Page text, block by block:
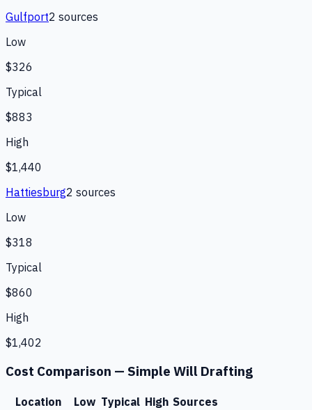
Gulfport2 sources
Low
$326
Typical
$883
High
$1,440
Hattiesburg2 sources
Low
$318
Typical
$860
High
$1,402
Cost Comparison — Simple Will Drafting
Location Low Typical High Sources